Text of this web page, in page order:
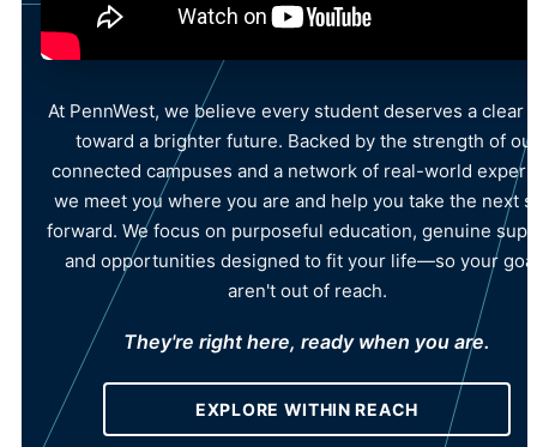
At PennWest, we believe every student deserves a clear
toward a brighter future. Backed by the strength of
connected campuses and a network of real-world
we meet you where you are and help you take the next
forward. We focus on purposeful education, genuine
and opportunities designed to fit your life—so your
aren't out of reach.
They're right here, ready when you are.
EXPLORE WITHIN REACH